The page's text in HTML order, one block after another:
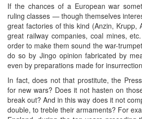
If the chances of a European war
ruling classes — though themselves
great factories of this kind (Anzin, Krupp,
great railway companies, coal mines,
order to make them sound the war-
do so by Jingo opinion fabricated by
even by preparations made for
In fact, does not that prostitute, the
for new wars? Does it not hasten on
break out? And in this way does it not
double, to treble their armaments? For